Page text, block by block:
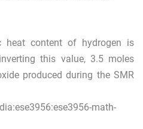
heat content of hydrogen is
this value, 3.5 moles
produced during the SMR